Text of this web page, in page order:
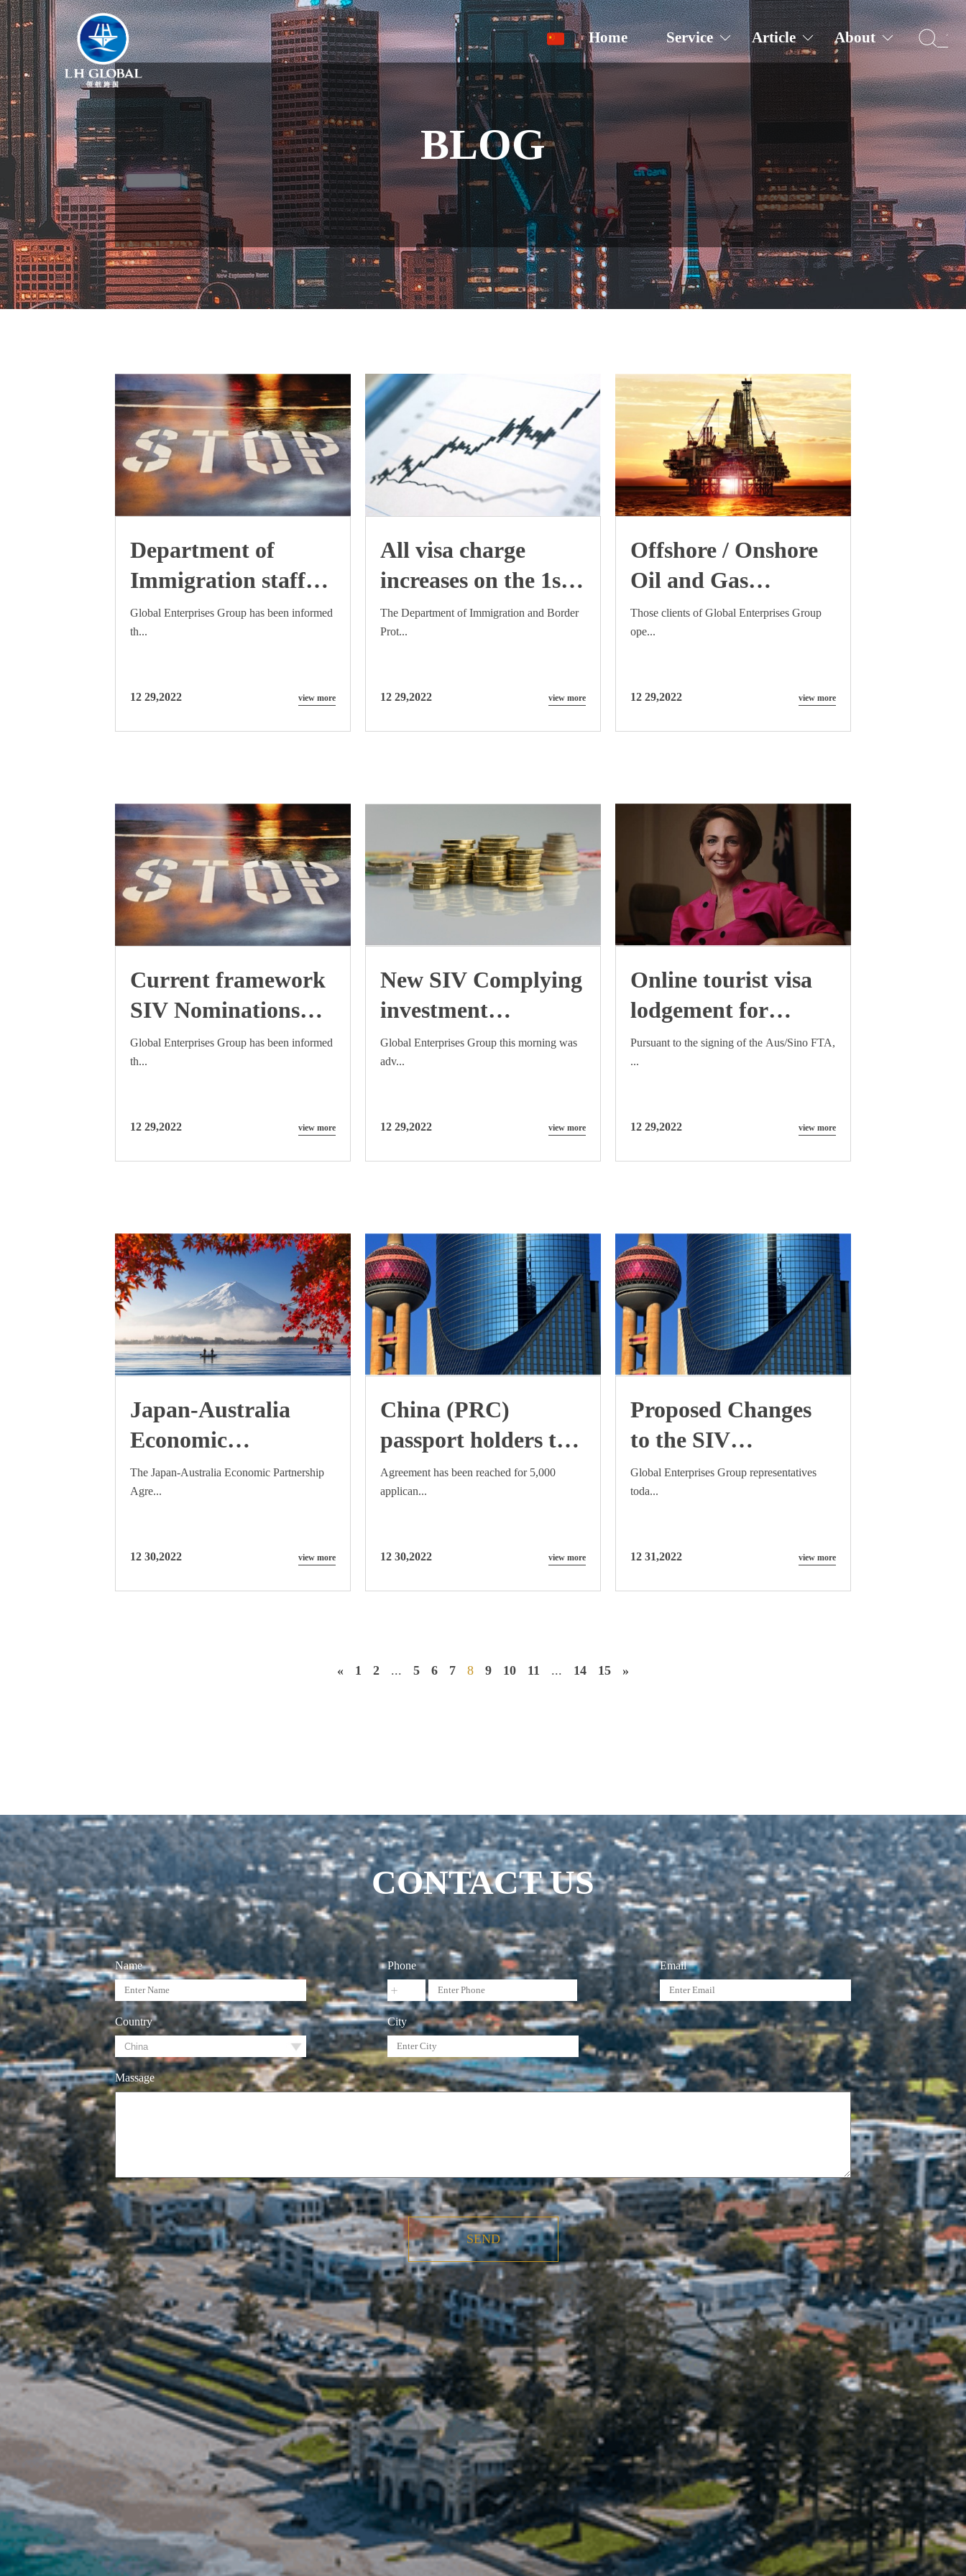
Home Service Article About
BLOG
Department of
Immigration staff
industrial action
update
Global Enterprises Group has been informed
th...
12 29,2022 view more
All visa charge
increases on the 1st
July 2015
The Department of Immigration and Border
Prot...
12 29,2022 view more
Offshore / Onshore
Oil and Gas
industry visa update
Those clients of Global Enterprises Group
ope...
12 29,2022 view more
Current framework
SIV Nominations
will cease to be
accepted by DIBP
2015
Global Enterprises Group has been informed
th...
12 29,2022 view more
New SIV Complying
investment
framework to be
announced early
Global Enterprises Group this morning was
adv...
12 29,2022 view more
Online tourist visa
lodgement for
Chinese nationals
Pursuant to the signing of the Aus/Sino FTA,
...
12 29,2022 view more
Japan-Australia
Economic
Partnership
Agreement (JAEPA)
The Japan-Australia Economic Partnership
Agre...
12 30,2022 view more
China (PRC)
passport holders to
be eligible for
Australian work and
Agreement has been reached for 5,000
applican...
12 30,2022 view more
Proposed Changes
to the SIV
complying
investment
Global Enterprises Group representatives
toda...
12 31,2022 view more
« 1 2 ... 5 6 7 8 9 10 11 ... 14 15 »
CONTACT US
Name Phone Email
Country City
Massage